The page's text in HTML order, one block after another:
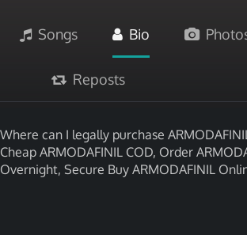
Songs Bio
Reposts
Where can I legally purchase
Cheap ARMODAFINIL COD, Order
Overnight, Secure Buy ARMODAFINIL